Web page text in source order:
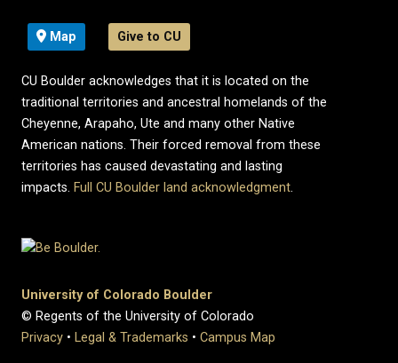
Map Give to CU
CU Boulder acknowledges that it is located on the
traditional territories and ancestral homelands of the
Cheyenne, Arapaho, Ute and many other Native
American nations. Their forced removal from these
territories has caused devastating and lasting
impacts. Full CU Boulder land acknowledgment.
University of Colorado Boulder
© Regents of the University of Colorado
Privacy • Legal & Trademarks • Campus Map